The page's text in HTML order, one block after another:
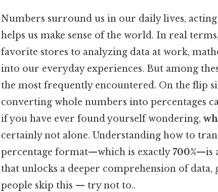
Numbers surround us in our daily lives,
helps us make sense of the world. In real
favorite stores to analyzing data at work,
into our everyday experiences. But among
the most frequently encountered. On the flip
converting whole numbers into percentages
if you have ever found yourself wondering,
certainly not alone. Understanding how to
percentage format—which is exactly700%—is
that unlocks a deeper comprehension of
people skip this — try not to..